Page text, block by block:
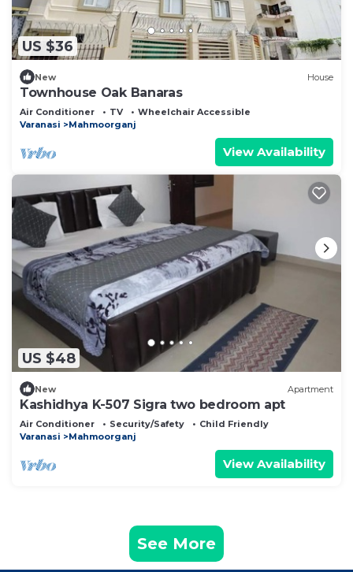
US $36
New House
Townhouse Oak Banaras
Air Conditioner TV
Wheelchair Accessible
Varanasi
Mahmoorganj
View Availability
US $48
New Apartment
Kashidhya K-507 Sigra two bedroom apt
Air Conditioner Security/Safety
Child Friendly
Varanasi
Mahmoorganj
View Availability
See More